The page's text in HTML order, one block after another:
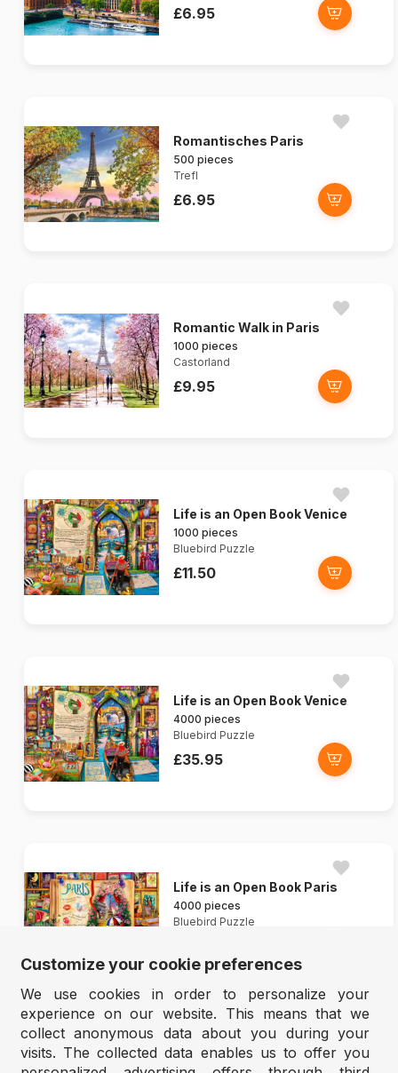
£6.95
Romantisches Paris
500 pieces
Trefl
£6.95
Romantic Walk in Paris
1000 pieces
Castorland
£9.95
Life is an Open Book Venice
1000 pieces
Bluebird Puzzle
£11.50
Life is an Open Book Venice
4000 pieces
Bluebird Puzzle
£35.95
Life is an Open Book Paris
4000 pieces
Bluebird Puzzle
Customize your cookie preferences
We use cookies in order to personalize your
experience on our website. This means that we
collect anonymous data about you during your
visits. The collected data enables us to offer you